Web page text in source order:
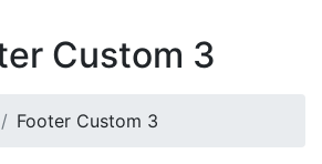
Custom 3
Footer Custom 3